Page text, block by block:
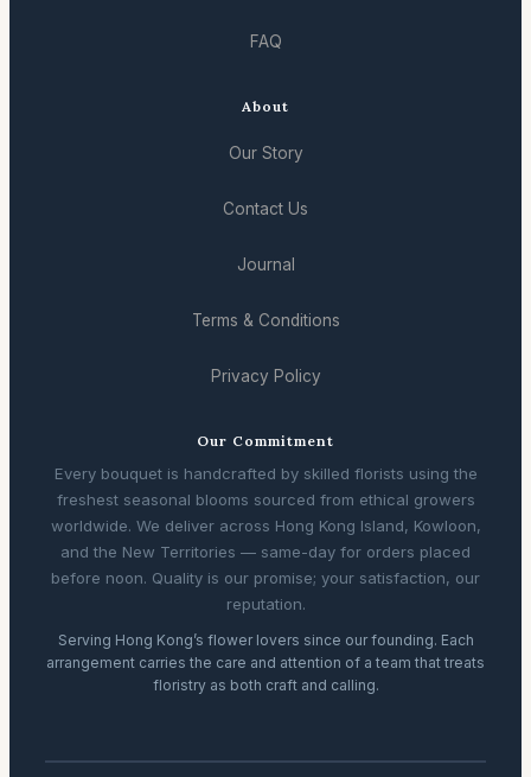
FAQ
About
Our Story
Contact Us
Journal
Terms & Conditions
Privacy Policy
Our Commitment
Every bouquet is handcrafted by skilled florists using the
freshest seasonal blooms sourced from ethical growers
worldwide. We deliver across Hong Kong Island, Kowloon,
and the New Territories — same-day for orders placed
before noon. Quality is our promise; your satisfaction, our
reputation.
Serving Hong Kong’s flower lovers since our founding. Each
arrangement carries the care and attention of a team that treats
floristry as both craft and calling.